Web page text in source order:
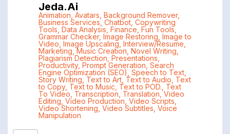
Jeda.ai
Animation Avatars Background Remover,
Business Services, Chatbot, Copywriting
Tools Data Analysis Finance Fun Tools,
Grammar Checker, Image Restoring Image to
Video Image Upscaling Interview/Resume
Marketing ,Music Creation Novel Writing
Plagiarism Detection Presentations
Productivity, Prompt Generation Search
Engine Optimization (SEO) Speech to Text,
Story Writing Text to Art, Text to Audio Text
to Copy, Text to Music Text to POD. Text
To Video Transcription Translation ,Video
Editing Video Production Video Scripts
Video Shortening Video Subtitles Voice
Manipulation